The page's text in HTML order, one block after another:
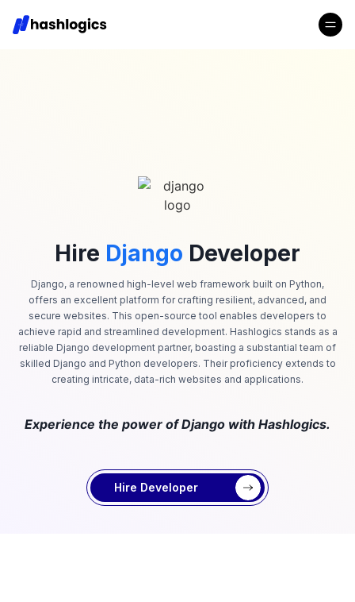
Hire Django Developer
Django, a renowned high-level web framework built on Python,
offers an excellent platform for crafting resilient, advanced, and
secure websites. This open-source tool enables developers to
achieve rapid and streamlined development. Hashlogics stands as a
reliable Django development partner, boasting a substantial team of
skilled Django and Python developers. Their proficiency extends to
creating intricate, data-rich websites and applications.
Experience the power of Django with Hashlogics.
Hire Developer